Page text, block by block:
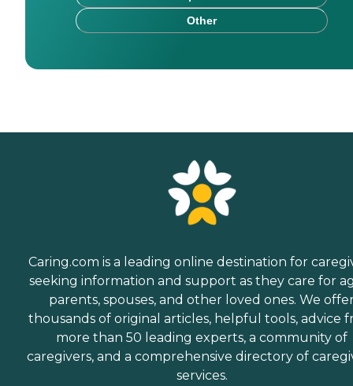
Other
Caring.com is a leading online destination for
seeking information and support as they care for
parents, spouses, and other loved ones. We
thousands of original articles, helpful tools, advice
more than 50 leading experts, a community of
caregivers, and a comprehensive directory of
services.